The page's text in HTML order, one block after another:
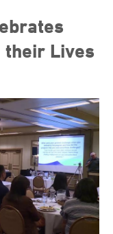
their Lives